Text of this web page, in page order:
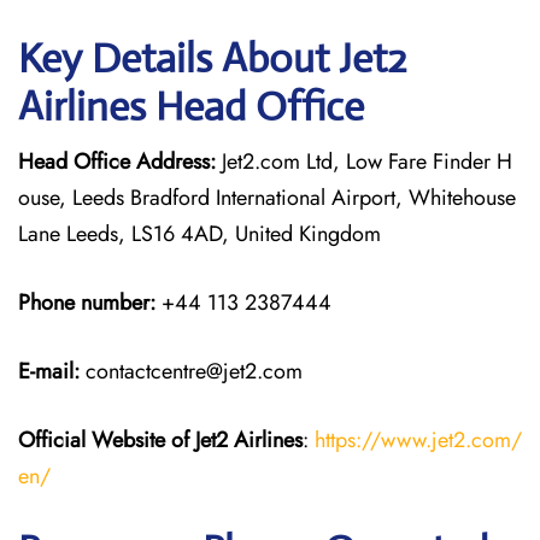
Key Details About Jet2
Airlines Head Office
Head Office Address: Jet2.com Ltd, Low Fare Finder H
ouse, Leeds Bradford International Airport, Whitehouse
Lane Leeds, LS16 4AD, United Kingdom
Phone number: +44 113 2387444
E-mail:contactcentre@jet2.com
Official Website of Jet2 Airlines: https://www.jet2.com/
en/